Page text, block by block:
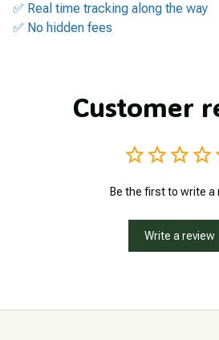
✅ Real time tracking along the way
✅ No hidden fees
Customer
Be the first to write a
Write a review